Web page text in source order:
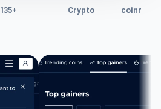
135+ Crypto